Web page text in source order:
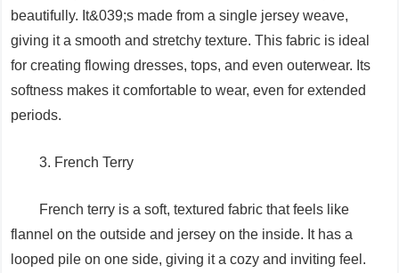
beautifully. It&039;s made from a single jersey weave,
giving it a smooth and stretchy texture. This fabric is ideal
for creating flowing dresses, tops, and even outerwear. Its
softness makes it comfortable to wear, even for extended
periods.
3. French Terry
French terry is a soft, textured fabric that feels like
flannel on the outside and jersey on the inside. It has a
looped pile on one side, giving it a cozy and inviting feel.